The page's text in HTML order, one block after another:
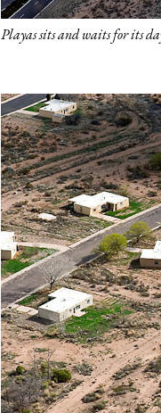
Playas sits and waits for its